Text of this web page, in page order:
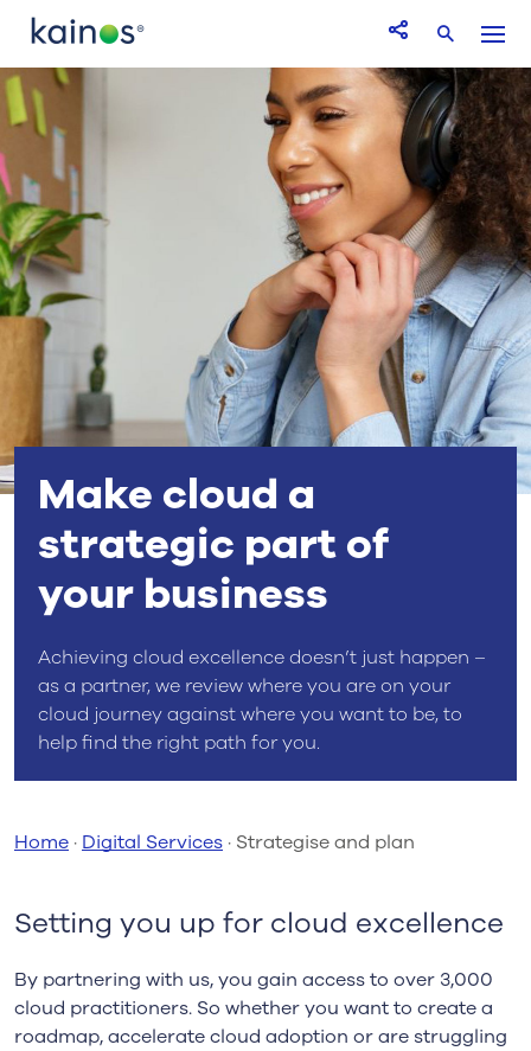
Open Share
Search
Make cloud a
strategic part of
your business
Achieving cloud excellence doesn’t just happen –
as a partner, we review where you are on your
cloud journey against where you want to be, to
help find the right path for you.
Home · Digital Services · Strategise and plan
Setting you up for cloud excellence
By partnering with us, you gain access to over 3,000
cloud practitioners. So whether you want to create a
roadmap, accelerate cloud adoption or are struggling